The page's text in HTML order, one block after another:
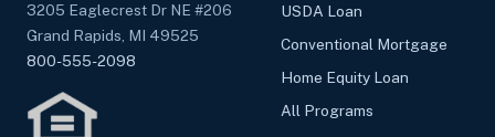
3205 Eaglecrest Dr NE #206
Grand Rapids, MI 49525
800-555-2098
USDA Loan
Conventional Mortgage
Home Equity Loan
All Programs